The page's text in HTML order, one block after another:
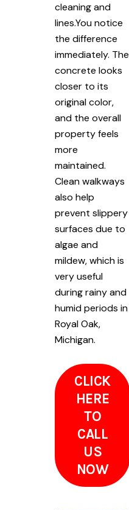
cleaning and
lines.You notice
the difference
immediately. The
concrete looks
closer to its
original color,
and the overall
property feels
more
maintained.
Clean walkways
also help
prevent slippery
surfaces due to
algae and
mildew, which is
very useful
during rainy and
humid periods in
Royal Oak,
Michigan.
CLICK
HERE
TO
CALL
US
NOW